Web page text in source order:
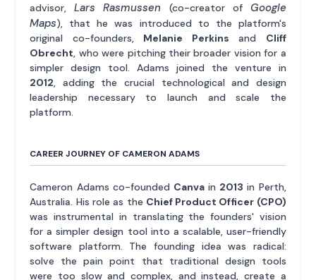
advisor,Lars Rasmussen (co-creator of Google
Maps), that he was introduced to the platform's
original co-founders, Melanie Perkins and Cliff
Obrecht, who were pitching their broader vision for a
simpler design tool. Adams joined the venture in
2012, adding the crucial technological and design
leadership necessary to launch and scale the
platform.
CAREER JOURNEY OF CAMERON ADAMS
Cameron Adams co-founded Canvain 2013 in Perth,
Australia. His role as the Chief Product Officer (CPO)
was instrumental in translating the founders' vision
for a simpler design tool into a scalable, user-friendly
software platform. The founding idea was radical:
solve the pain point that traditional design tools
were too slow and complex, and instead, create a